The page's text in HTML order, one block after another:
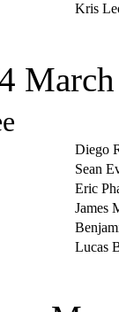
Kris
Diego
Sean
Eric
James
Lucas